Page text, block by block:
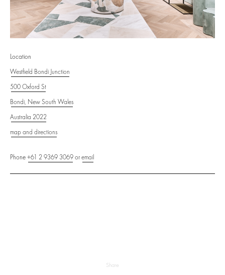
Location
Westfield Bondi Junction
500 Oxford St
Bondi, New South Wales
Australia 2022
map and directions
Phone+61 2 9369 3069oremail
Share